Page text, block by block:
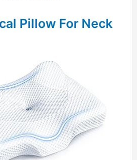
Pillow For Neck